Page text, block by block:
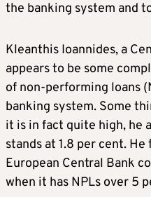
the banking system and
Kleanthis Ioannides, a
appears to be some
of non-performing loans
banking system. Some
it is in fact quite high, he
stands at 1.8 per cent.
European Central Bank
when it has NPLs over 5